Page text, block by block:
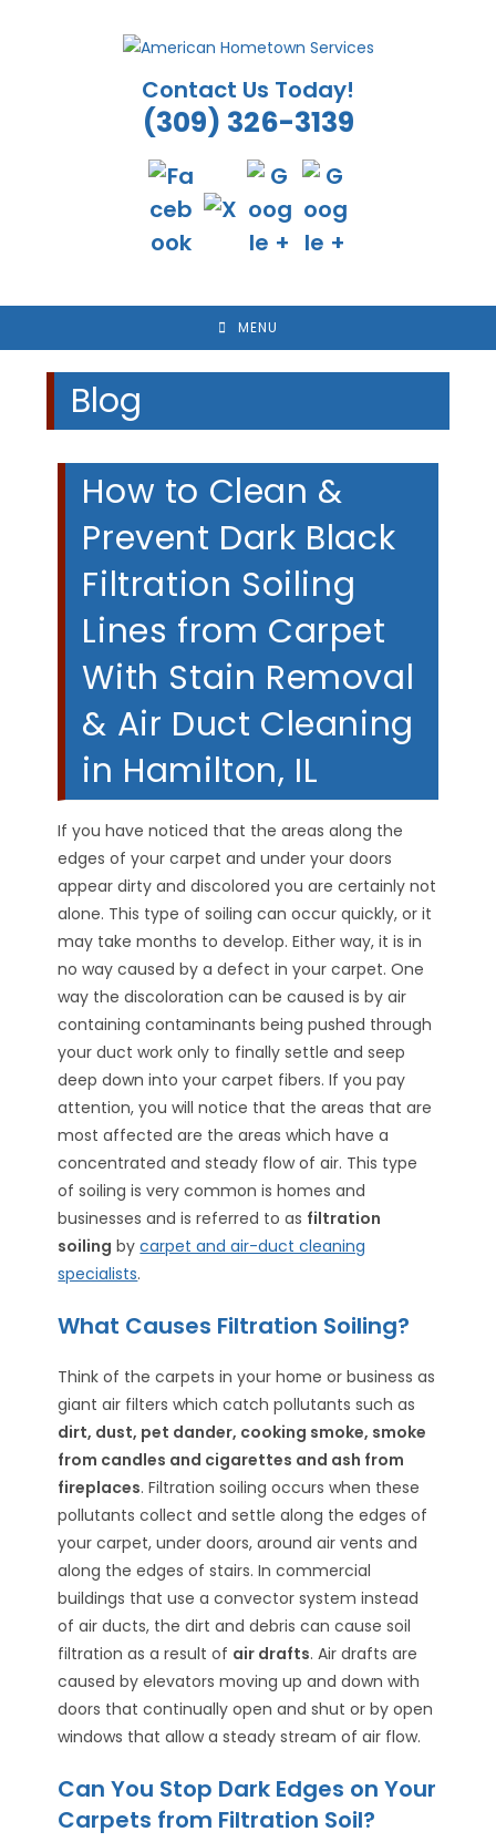
Contact Us Today!
(309) 326-3139
MENU
Blog
How to Clean &
Prevent Dark Black
Filtration Soiling
Lines from Carpet
With Stain Removal
& Air Duct Cleaning
in Hamilton, IL
If you have noticed that the areas along the
edges of your carpet and under your doors
appear dirty and discolored you are certainly not
alone. This type of soiling can occur quickly, or it
may take months to develop. Either way, it is in
no way caused by a defect in your carpet. One
way the discoloration can be caused is by air
containing contaminants being pushed through
your duct work only to finally settle and seep
deep down into your carpet fibers. If you pay
attention, you will notice that the areas that are
most affected are the areas which have a
concentrated and steady flow of air. This type
of soiling is very common is homes and
businesses and is referred to as filtration
soiling bycarpet and air-duct cleaning
specialists.
What Causes Filtration Soiling?
Think of the carpets in your home or business as
giant air filters which catch pollutants such as
dirt, dust, pet dander, cooking smoke, smoke
from candles and cigarettes and ash from
fireplaces. Filtration soiling occurs when these
pollutants collect and settle along the edges of
your carpet, under doors, around air vents and
along the edges of stairs. In commercial
buildings that use a convector system instead
of air ducts, the dirt and debris can cause soil
filtration as a result of air drafts. Air drafts are
caused by elevators moving up and down with
doors that continually open and shut or by open
windows that allow a steady stream of air flow.
Can You Stop Dark Edges on Your
Carpets from Filtration Soil?